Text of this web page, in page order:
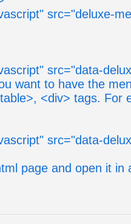
src="deluxe-
src="data-
want to have the
<div> tags. For
src="data-
page and open it in